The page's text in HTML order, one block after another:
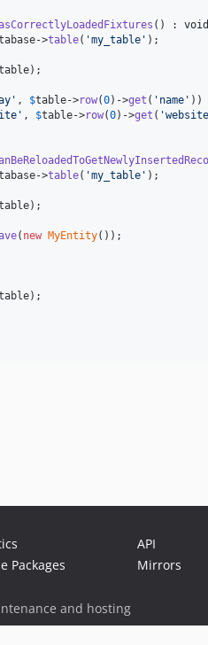
() : void
->table( 'my_table ' );
);
' , $table->row(0)->get ( ' name ' ))
' , $table->row(0)->get ( 'website
->table( 'my_table ' );
);
( new MyEntity());
);
Packages
API
Mirrors
and hosting